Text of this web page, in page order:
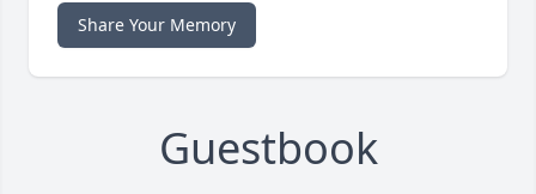
Share Your Memory
Guestbook